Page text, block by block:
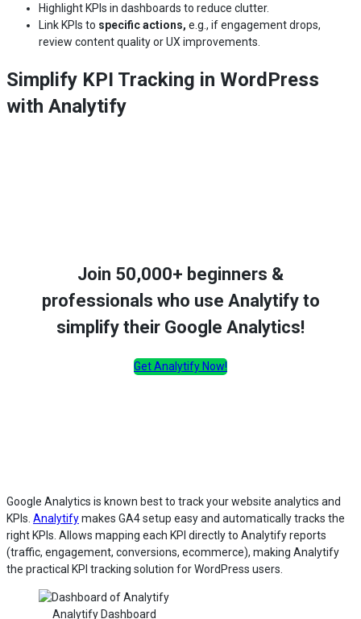
Highlight KPIs in dashboards to reduce clutter.
Link KPIs to specific actions, e.g., if engagement drops,
review content quality or UX improvements.
Simplify KPI Tracking in WordPress
with Analytify
Join 50,000+ beginners &
professionals who use Analytify to
simplify their Google Analytics!
Get Analytify Now!
Google Analytics is known best to track your website analytics and
KPIs. Analytifymakes GA4 setup easy and automatically tracks the
right KPIs. Allows mapping each KPI directly to Analytify reports
(traffic, engagement, conversions, ecommerce), making Analytify
the practical KPI tracking solution for WordPress users.
Analytify Dashboard